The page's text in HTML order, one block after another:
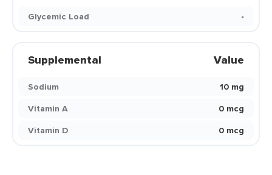
Glycemic Load
-
Supplemental Value
Sodium
10 mg
Vitamin A
0 mcg
Vitamin D
0 mcg